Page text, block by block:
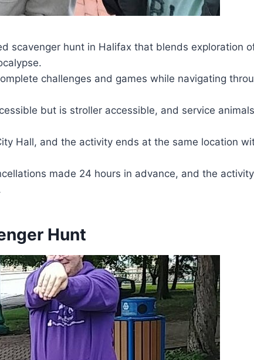
scavenger hunt in Halifax that blends exploration
challenges and games while navigating
but is stroller accessible, and service
Hall, and the activity ends at the same location
made 24 hours in advance, and the
Hunt